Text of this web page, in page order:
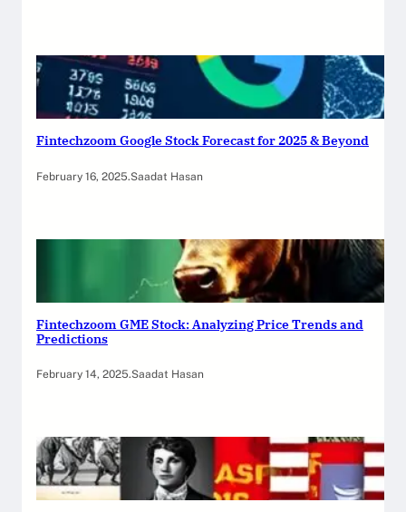
Fintechzoom Google Stock Forecast for 2025 & Beyond
February 16, 2025.Saadat Hasan
Fintechzoom GME Stock: Analyzing Price Trends and
Predictions
February 14, 2025.Saadat Hasan